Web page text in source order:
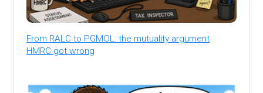
From RALC to PGMOL: the mutuality argument
HMRC got wrong